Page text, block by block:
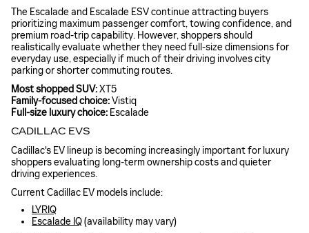
The Escalade and Escalade ESV continue attracting buyers
prioritizing maximum passenger comfort, towing confidence, and
premium road-trip capability. However, shoppers should
realistically evaluate whether they need full-size dimensions for
everyday use, especially if much of their driving involves city
parking or shorter commuting routes.
Most shopped SUV:XT5
Family-focused choice:Vistiq
Full-size luxury choice: Escalade
CADILLAC EVS
Cadillac's EV lineup is becoming increasingly important for luxury
shoppers evaluating long-term ownership costs and quieter
driving experiences.
Current Cadillac EV models include:
LYRIQ
Escalade IQ(availability may vary)